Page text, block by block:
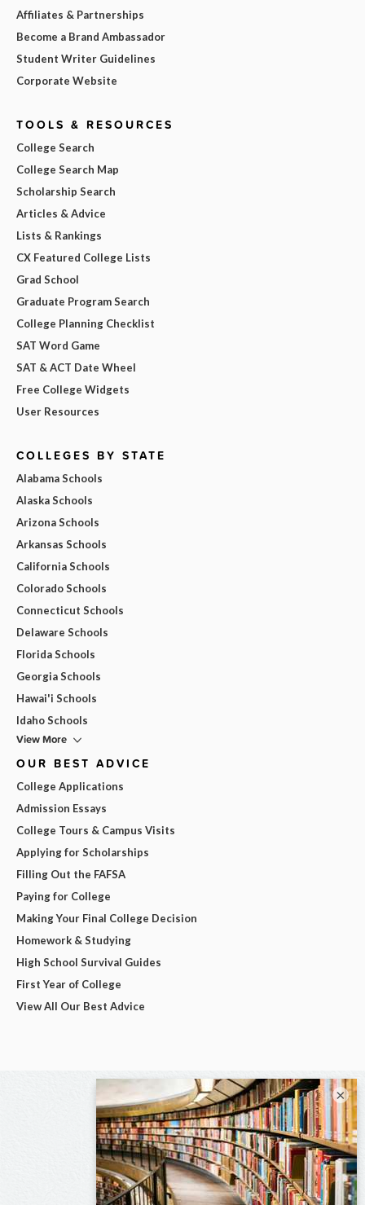
Affiliates & Partnerships
Become a Brand Ambassador
Student Writer Guidelines
Corporate Website
TOOLS & RESOURCES
College Search
College Search Map
Scholarship Search
Articles & Advice
Lists & Rankings
CX Featured College Lists
Grad School
Graduate Program Search
College Planning Checklist
SAT Word Game
SAT & ACT Date Wheel
Free College Widgets
User Resources
COLLEGES BY STATE
Alabama Schools
Alaska Schools
Arizona Schools
Arkansas Schools
California Schools
Colorado Schools
Connecticut Schools
Delaware Schools
Florida Schools
Georgia Schools
Hawai'i Schools
Idaho Schools
View More
OUR BEST ADVICE
College Applications
Admission Essays
College Tours & Campus Visits
Applying for Scholarships
Filling Out the FAFSA
Paying for College
Making Your Final College Decision
Homework & Studying
High School Survival Guides
First Year of College
View All Our Best Advice
×